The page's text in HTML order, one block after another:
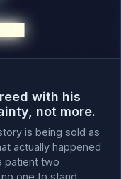
with his
not more.
is being sold as
actually happened
patient two
one to stand